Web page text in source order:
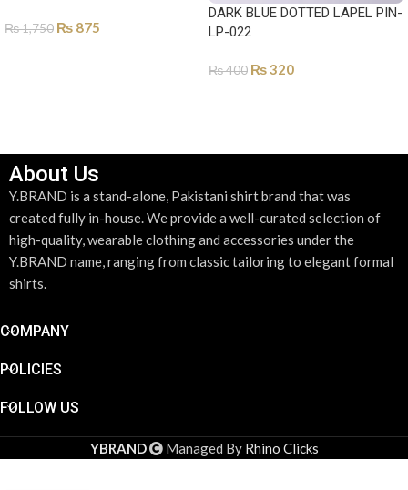
₨1,750 ₨ 875
DARK BLUE DOTTED LAPEL PIN-
LP-022
₨400 ₨320
About Us
Y.BRAND is a stand-alone, Pakistani shirt brand that was
created fully in-house. We provide a well-curated selection of
high-quality, wearable clothing and accessories under the
Y.BRAND name, ranging from classic tailoring to elegant formal
shirts.
COMPANY
POLICIES
FOLLOW US
YBRAND Managed By Rhino Clicks